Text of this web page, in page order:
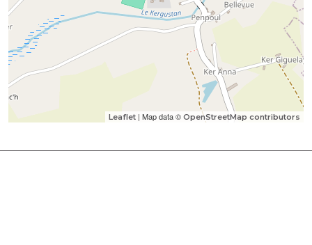
Leaflet | Map data © OpenStreetMap contributors